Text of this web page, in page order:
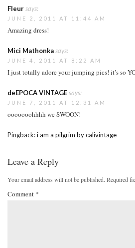
Fleursays:
JUNE 2, 2011 AT 11:44 AM
Amazing dress!
Mici Mathonkasays:
JUNE 4, 2011 AT 8:22 AM
I just totally adore your jumping pics! it’s so
deEPOCA VINTAGEsays:
JUNE 7, 2011 AT 12:31 AM
ooooooohhhh we SWOON!
Pingback:i am a pilgrim by calivintage
Leave a Reply
Your email address will not be published. Required
Comment *